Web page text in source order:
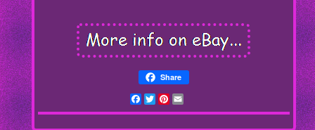
Share
Facebook
TwitterPinterest